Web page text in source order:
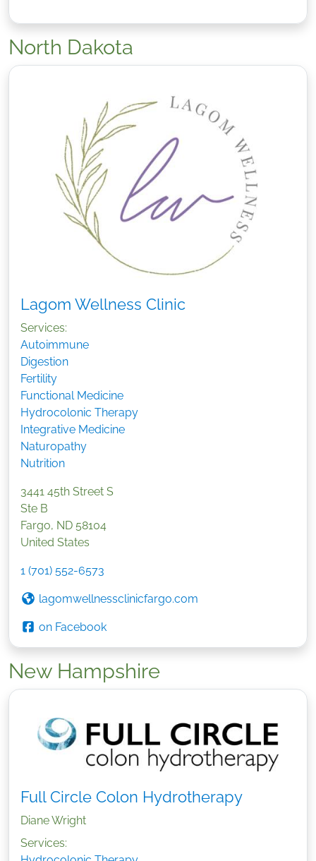
North Dakota
Lagom Wellness Clinic
Services:
Autoimmune
Digestion
Fertility
Functional Medicine
Hydrocolonic Therapy
Integrative Medicine
Naturopathy
Nutrition
3441 45th Street S
Ste B
Fargo, ND 58104
United States
1 (701) 552-6573
lagomwellnessclinicfargo.com
on Facebook
New Hampshire
Full Circle Colon Hydrotherapy
Diane Wright
Services: